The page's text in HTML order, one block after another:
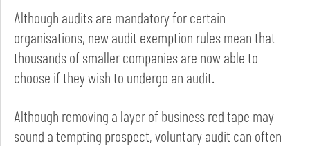
Although audits are mandatory for certain
organisations, new audit exemption rules mean that
thousands of smaller companies are now able to
choose if they wish to undergo an audit.
Although removing a layer of business red tape may
sound a tempting prospect, voluntary audit can often